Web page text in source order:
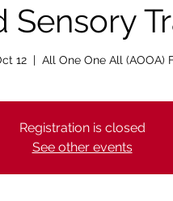
Sensory
12
  |
All One One All (AOOA)
Registration is closed
See other events